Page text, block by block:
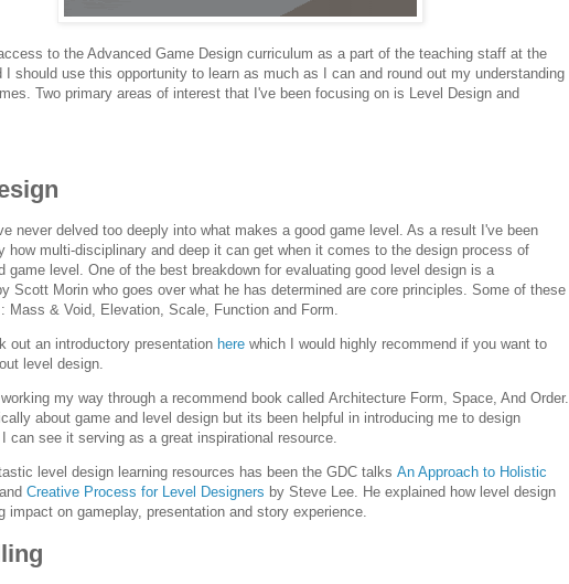
to the Advanced Game Design curriculum as a part of the teaching staff at the
I should use this opportunity to learn as much as I can and round out my understanding
Two primary areas of interest that I've been focusing on is Level Design and
never delved too deeply into what makes a good game level. As a result I've been
how multi-disciplinary and deep it can get when it comes to the design process of
game level. One of the best breakdown for evaluating good level design is a
Scott Morin who goes over what he has determined are core principles. Some of these
Mass & Void, Elevation, Scale, Function and Form.
out an introductory presentation here which I would highly recommend if you want to
level design.
my way through a recommend book called Architecture Form, Space, And Order.
about game and level design but its been helpful in introducing me to design
can see it serving as a great inspirational resource.
level design learning resources has been the GDC talks An Approach to Holistic
and Creative Process for Level Designers by Steve Lee. He explained how level design
impact on gameplay, presentation and story experience.